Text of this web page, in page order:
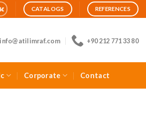
CATALOGS REFERENCES
info@atilimraf.com +90 212 771 33 80
Corporate Contact